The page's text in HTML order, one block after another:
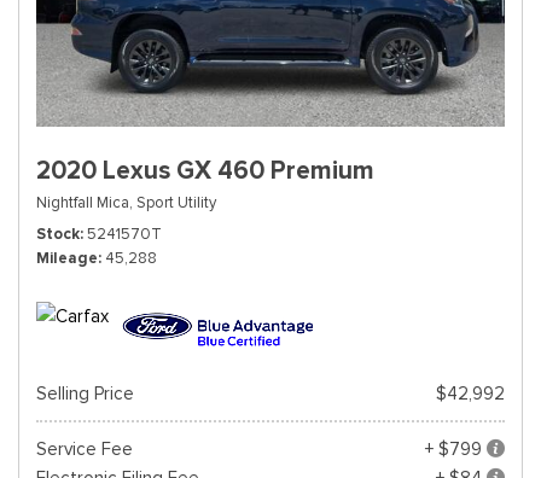
2020 Lexus GX 460 Premium
Nightfall Mica, Sport Utility
Stock 5241570T
Mileage 45,288
Selling Price $42,992
Service Fee
+ $799